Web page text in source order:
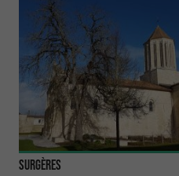
Surgères